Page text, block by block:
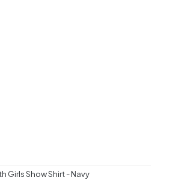
Girls Show Shirt - Navy